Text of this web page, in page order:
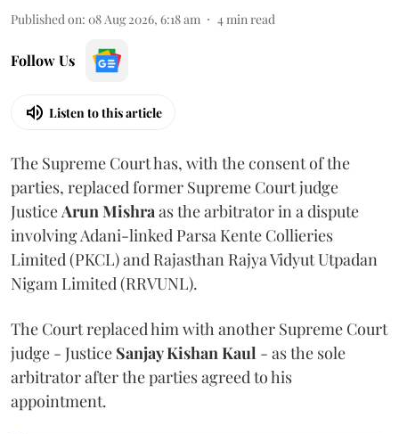
Published on: 08 Aug 2026, 6:18 am 4min read
Follow Us
Listen to this article
The Supreme Court has, with the consent of the
parties, replaced former Supreme Court judge
JusticeArun Mishraas the arbitrator in a dispute
involving Adani-linked Parsa Kente Collieries
Limited (PKCL) and Rajasthan Rajya Vidyut Utpadan
Nigam Limited (RRVUNL).
The Court replaced him with another Supreme Court
judge - Justice Sanjay Kishan Kaul - as the sole
arbitrator after the parties agreed to his
appointment.